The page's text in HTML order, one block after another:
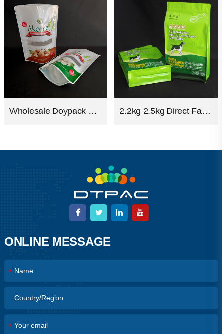
Wholesale Doypack Custom Print Plastic Snack Food Packaging Stand Up Glossy Zipper Pouch 2.2kg 2.5kg Direct Factory Plastic Glossy Aluminum Strong Packaging Bags Flat Bottom Ziplock Pet Dog Cat Food Bag For Packing
ONLINE MESSAGE
*
*